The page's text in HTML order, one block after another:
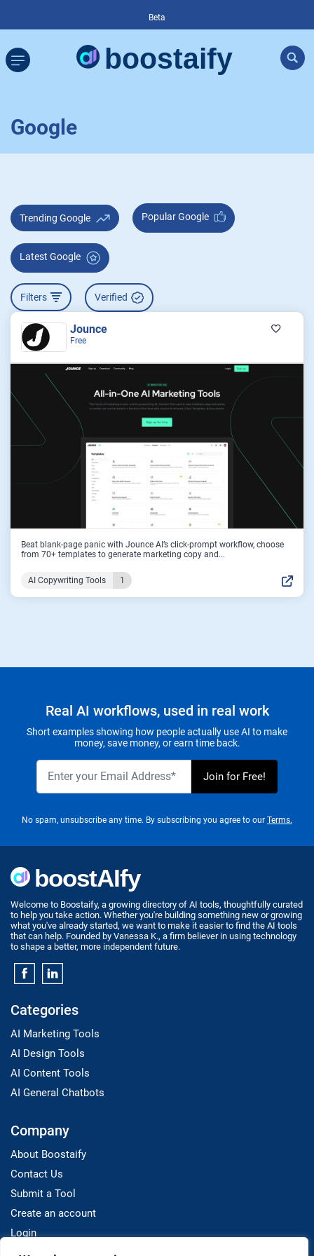
Beta
Google
Trending Google Popular Google
Latest Google
Filters Verified
Jounce
Free
Beat blank-page panic with Jounce AI’s click-prompt workflow, choose
from 70+ templates to generate marketing copy and...
AI Copywriting Tools 1
Real AI workflows, used in real work
Short examples showing how people actually use AI to make
money, save money, or earn time back.
No spam, unsubscribe any time. By subscribing you agree to our Terms.
Welcome to Boostaify, a growing directory of AI tools, thoughtfully curated
to help you take action. Whether you're building something new or growing
what you've already started, we want to make it easier to find the AI tools
that can help. Founded by Vanessa K., a firm believer in using technology
to shape a better, more independent future.
Categories
AI Marketing Tools
AI Design Tools
AI Content Tools
AI General Chatbots
Company
About Boostaify
Contact Us
Submit a Tool
Create an account
Login